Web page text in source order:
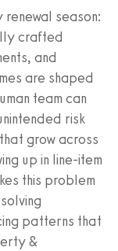
season:
crafted
and
are shaped
team can
risk
grow across
up in line-item
this problem
patterns that
&